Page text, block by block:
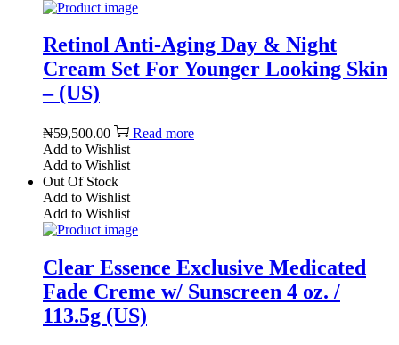
Retinol Anti-Aging Day & Night
Cream Set For Younger Looking Skin
– (US)
₦59,500.00
Read more
Add to Wishlist
Add to Wishlist
Out Of Stock
Add to Wishlist
Add to Wishlist
Clear Essence Exclusive Medicated
Fade Creme w/ Sunscreen 4 oz. /
113.5g (US)